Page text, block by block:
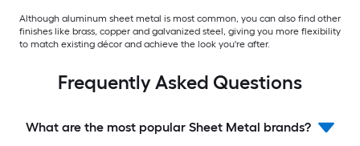
Although aluminum sheet metal is most common, you can also find other
finishes like brass, copper and galvanized steel, giving you more flexibility
to match existing décor and achieve the look you're after.
Frequently Asked Questions
What are the most popular Sheet Metal brands?